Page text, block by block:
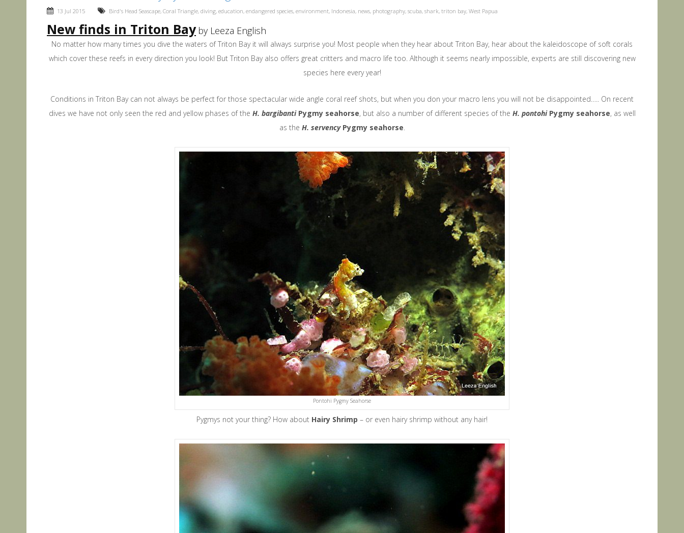
13 Jul 2015 Bird's Head Seascape, Coral Triangle, diving, education, endangered species, environment, Indonesia, news, photography, scuba, shark, triton bay, West Papua
New finds in Triton Bay by Leeza English
No matter how many times you dive the waters of Triton Bay it will always surprise you! Most people when they hear about Triton Bay, hear about the kaleidoscope of soft corals
which cover these reefs in every direction you look! But Triton Bay also offers great critters and macro life too. Although it seems nearly impossible, experts are still discovering new
species here every year!
Conditions in Triton Bay can not always be perfect for those spectacular wide angle coral reef shots, but when you don your macro lens you will not be disappointed….. On recent
dives we have not only seen the red and yellow phases of the H. bargibantiPygmy seahorse, but also a number of different species of the H. pontohiPygmy seahorse, as well
as the H. servencyPygmy seahorse.
Pontohi Pygmy Seahorse
Pygmys not your thing? How about Hairy Shrimp – or even hairy shrimp without any hair!